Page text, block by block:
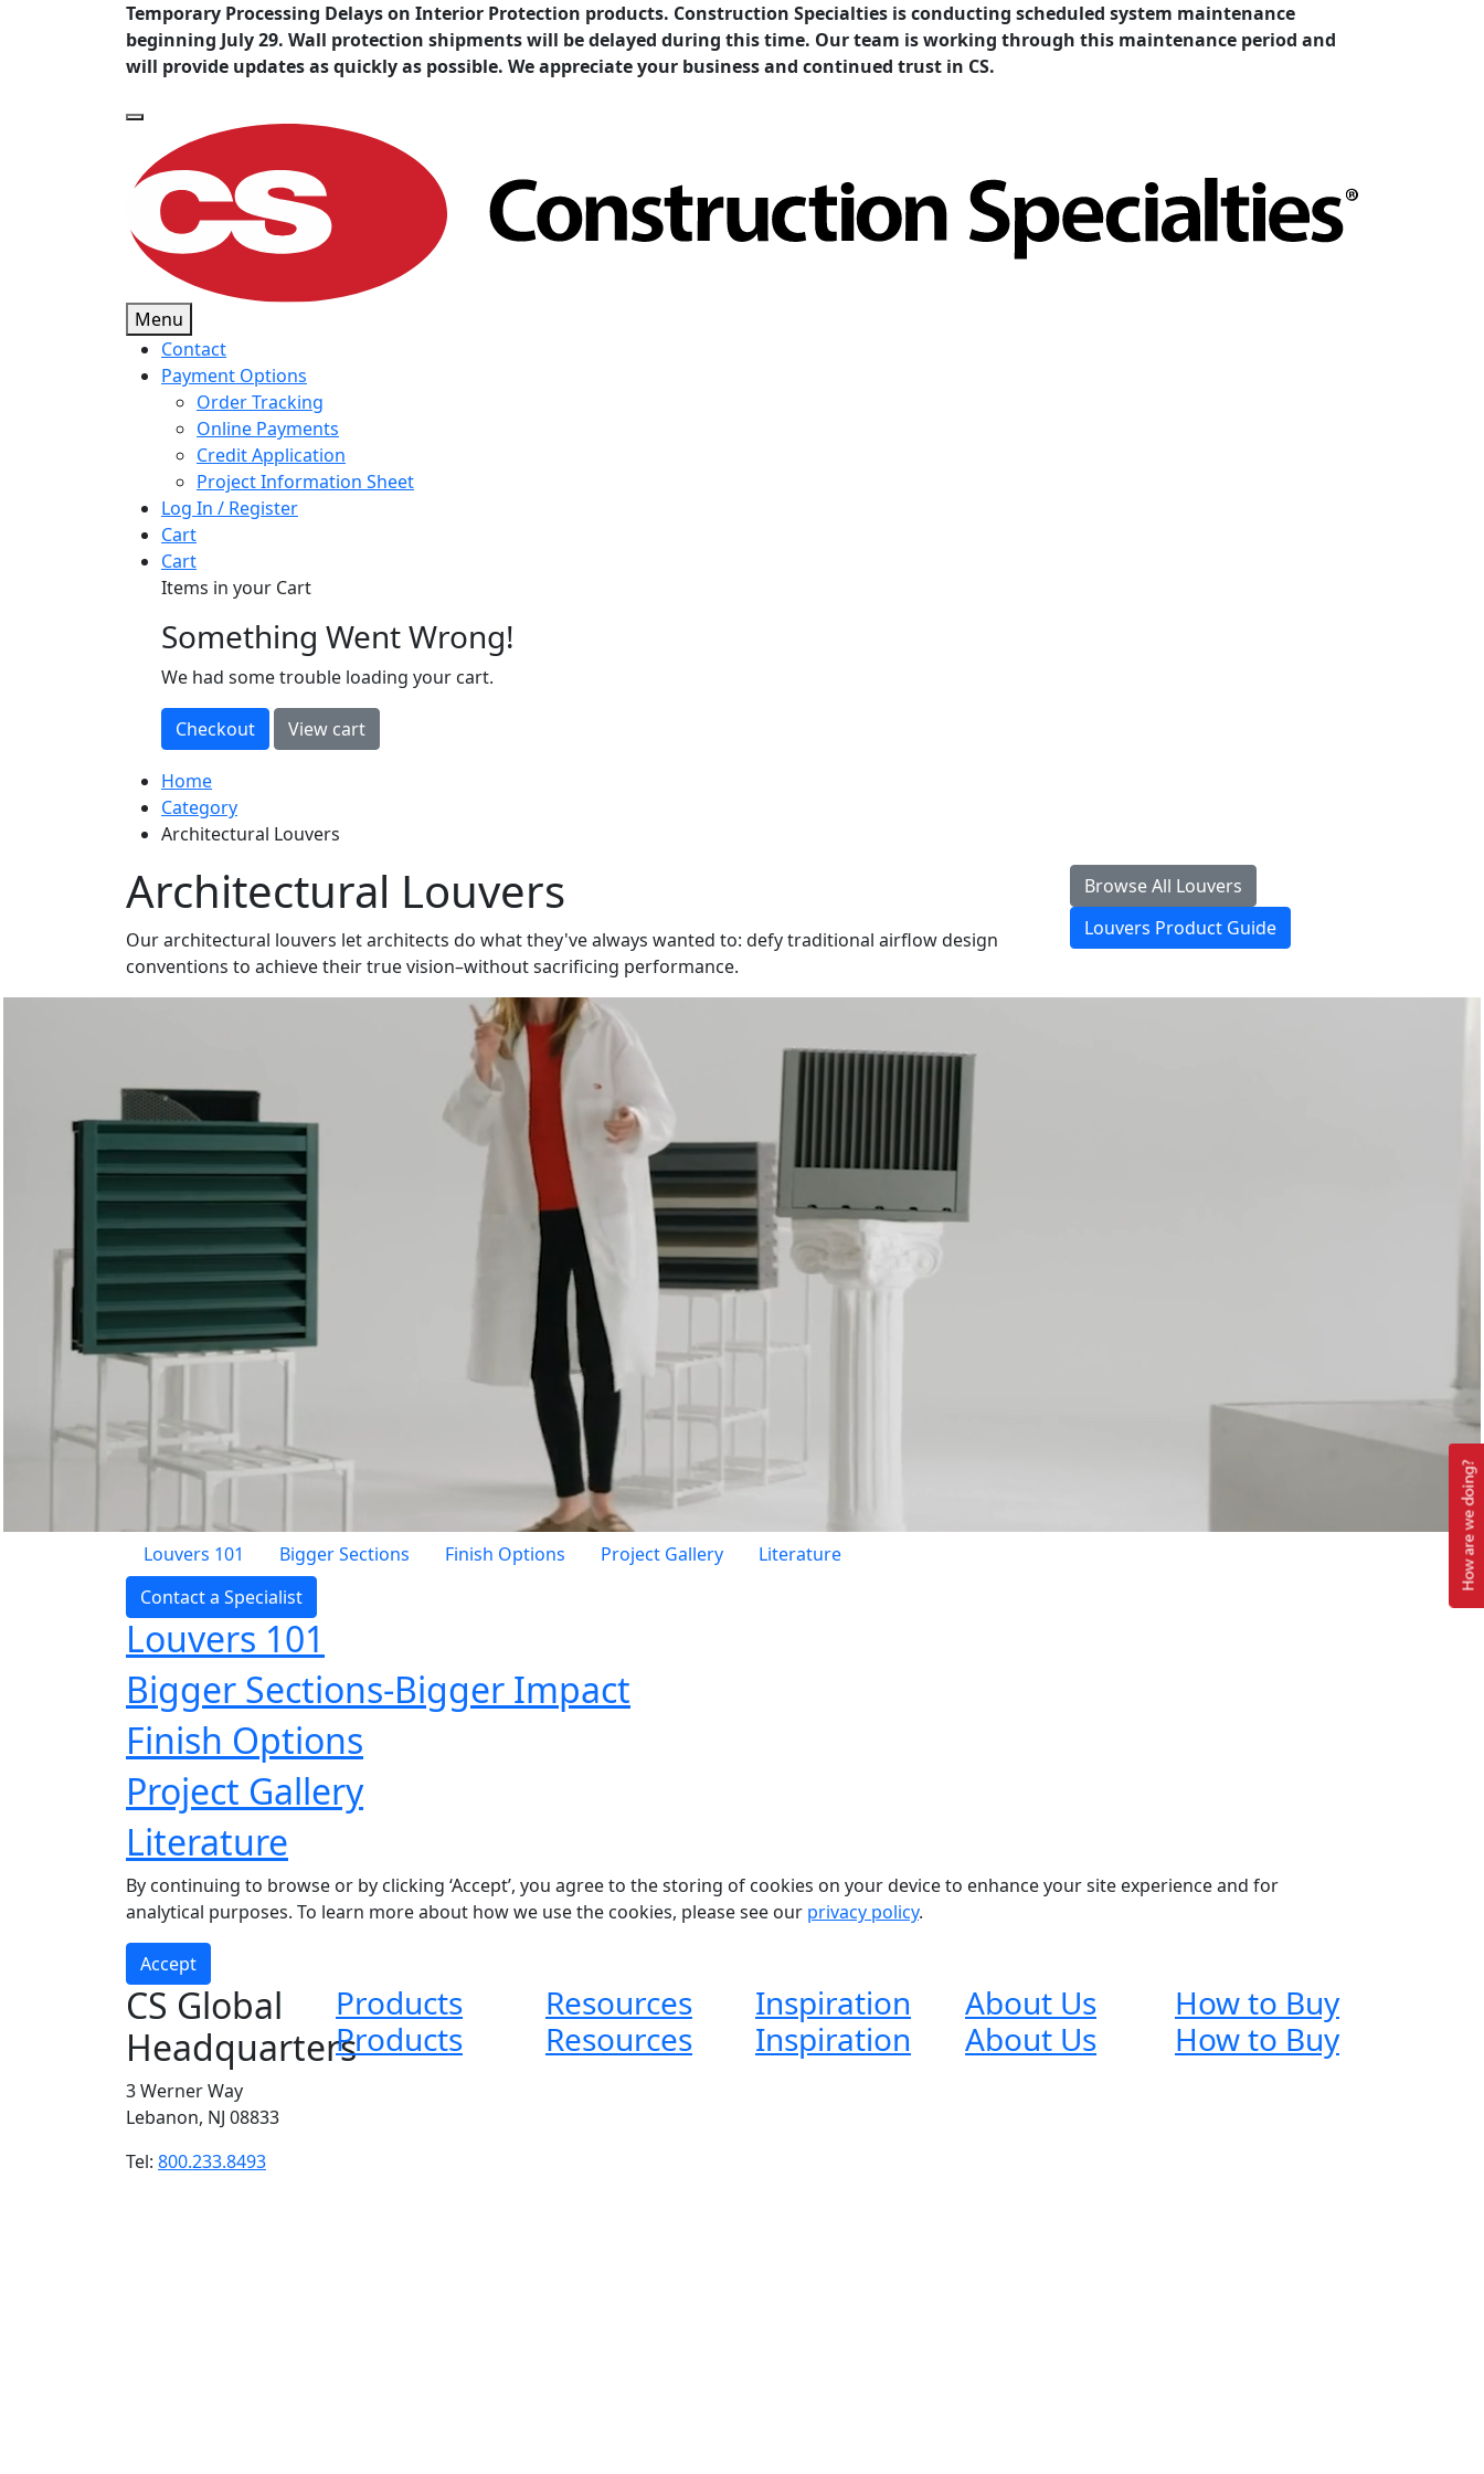
Temporary Processing Delays on Interior Protection products. Construction Specialties is conducting scheduled system maintenance
beginning July 29. Wall protection shipments will be delayed during this time. Our team is working through this maintenance period and
will provide updates as quickly as possible. We appreciate your business and continued trust in CS.
Menu
Contact
Payment Options
Order Tracking
Online Payments
Credit Application
Project Information Sheet
Log In / Register
Cart
Cart
Items in your Cart
loading
Something Went Wrong!
We had some trouble loading your cart.
Home
Category
Architectural Louvers
Architectural Louvers
Our architectural louvers let architects do what they've always wanted to: defy traditional airflow design
conventions to achieve their true vision–without sacrificing performance.
Browse All Louvers
Louvers Product Guide
Louvers 101 Bigger Sections Finish Options Project Gallery
Literature
Contact a Specialist
Louvers 101
Bigger Sections-Bigger Impact
Finish Options
Project Gallery
Literature
By continuing to browse or by clicking ‘Accept’, you agree to the storing of cookies on your device to enhance your site experience and for
analytical purposes. To learn more about how we use the cookies, please see our privacy policy.
Accept
CS Global
Headquarters
3 Werner Way
Lebanon, NJ 08833
Tel: 800.233.8493
Products
Products
Resources
Resources
Inspiration
Inspiration
About Us
About Us
How to Buy
How to Buy
How are we doing?